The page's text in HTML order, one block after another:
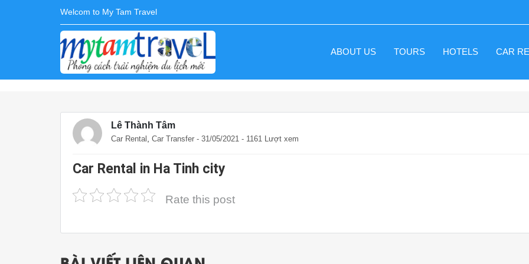
Welcom to My Tam Travel
ABOUT US TOURS HOTELS CAR
Lê Thành Tâm
Car Rental Car Transfer - 31/05/2021 - 1161 Lượt xem
Car Rental in Ha Tinh city
Rate this post